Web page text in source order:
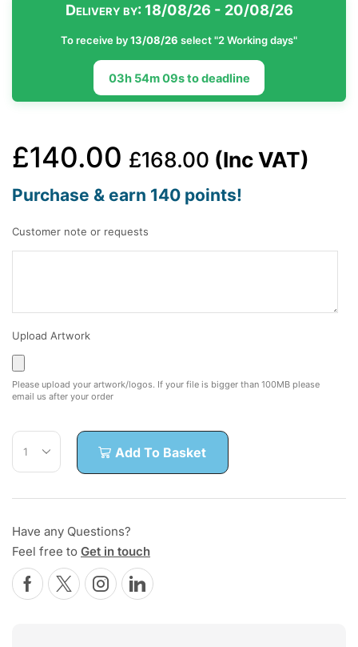
Delivery by: 18/08/26 - 20/08/26
To receive by13/08/26 select "2 Working days"
03h 54m 08s to deadline
£140.00 £168.00 (Inc VAT)
Purchase & earn 140 points!
Customer note or requests
Upload Artwork
Please upload your artwork/logos. If your file is bigger than 100MB please
email us after your order
Add To Basket
Have any Questions?
Feel free to Get in touch